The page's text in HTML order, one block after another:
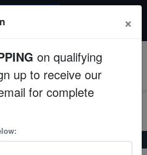
Use code: wow20
Digitata Montipora
×
on qualifying
up to receive our
for complete